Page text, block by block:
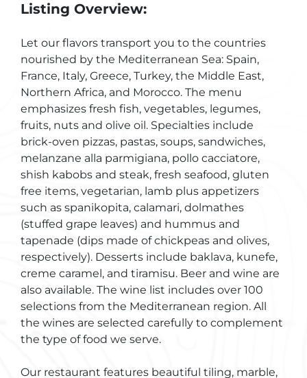
Listing Overview:
Let our flavors transport you to the countries
nourished by the Mediterranean Sea: Spain,
France, Italy, Greece, Turkey, the Middle East,
Northern Africa, and Morocco. The menu
emphasizes fresh fish, vegetables, legumes,
fruits, nuts and olive oil. Specialties include
brick-oven pizzas, pastas, soups, sandwiches,
melanzane alla parmigiana, pollo cacciatore,
shish kabobs and steak, fresh seafood, gluten
free items, vegetarian, lamb plus appetizers
such as spanikopita, calamari, dolmathes
(stuffed grape leaves) and hummus and
tapenade (dips made of chickpeas and olives,
respectively). Desserts include baklava, kunefe,
creme caramel, and tiramisu. Beer and wine are
also available. The wine list includes over 100
selections from the Mediterranean region. All
the wines are selected carefully to complement
the type of food we serve.
Our restaurant features beautiful tiling, marble,